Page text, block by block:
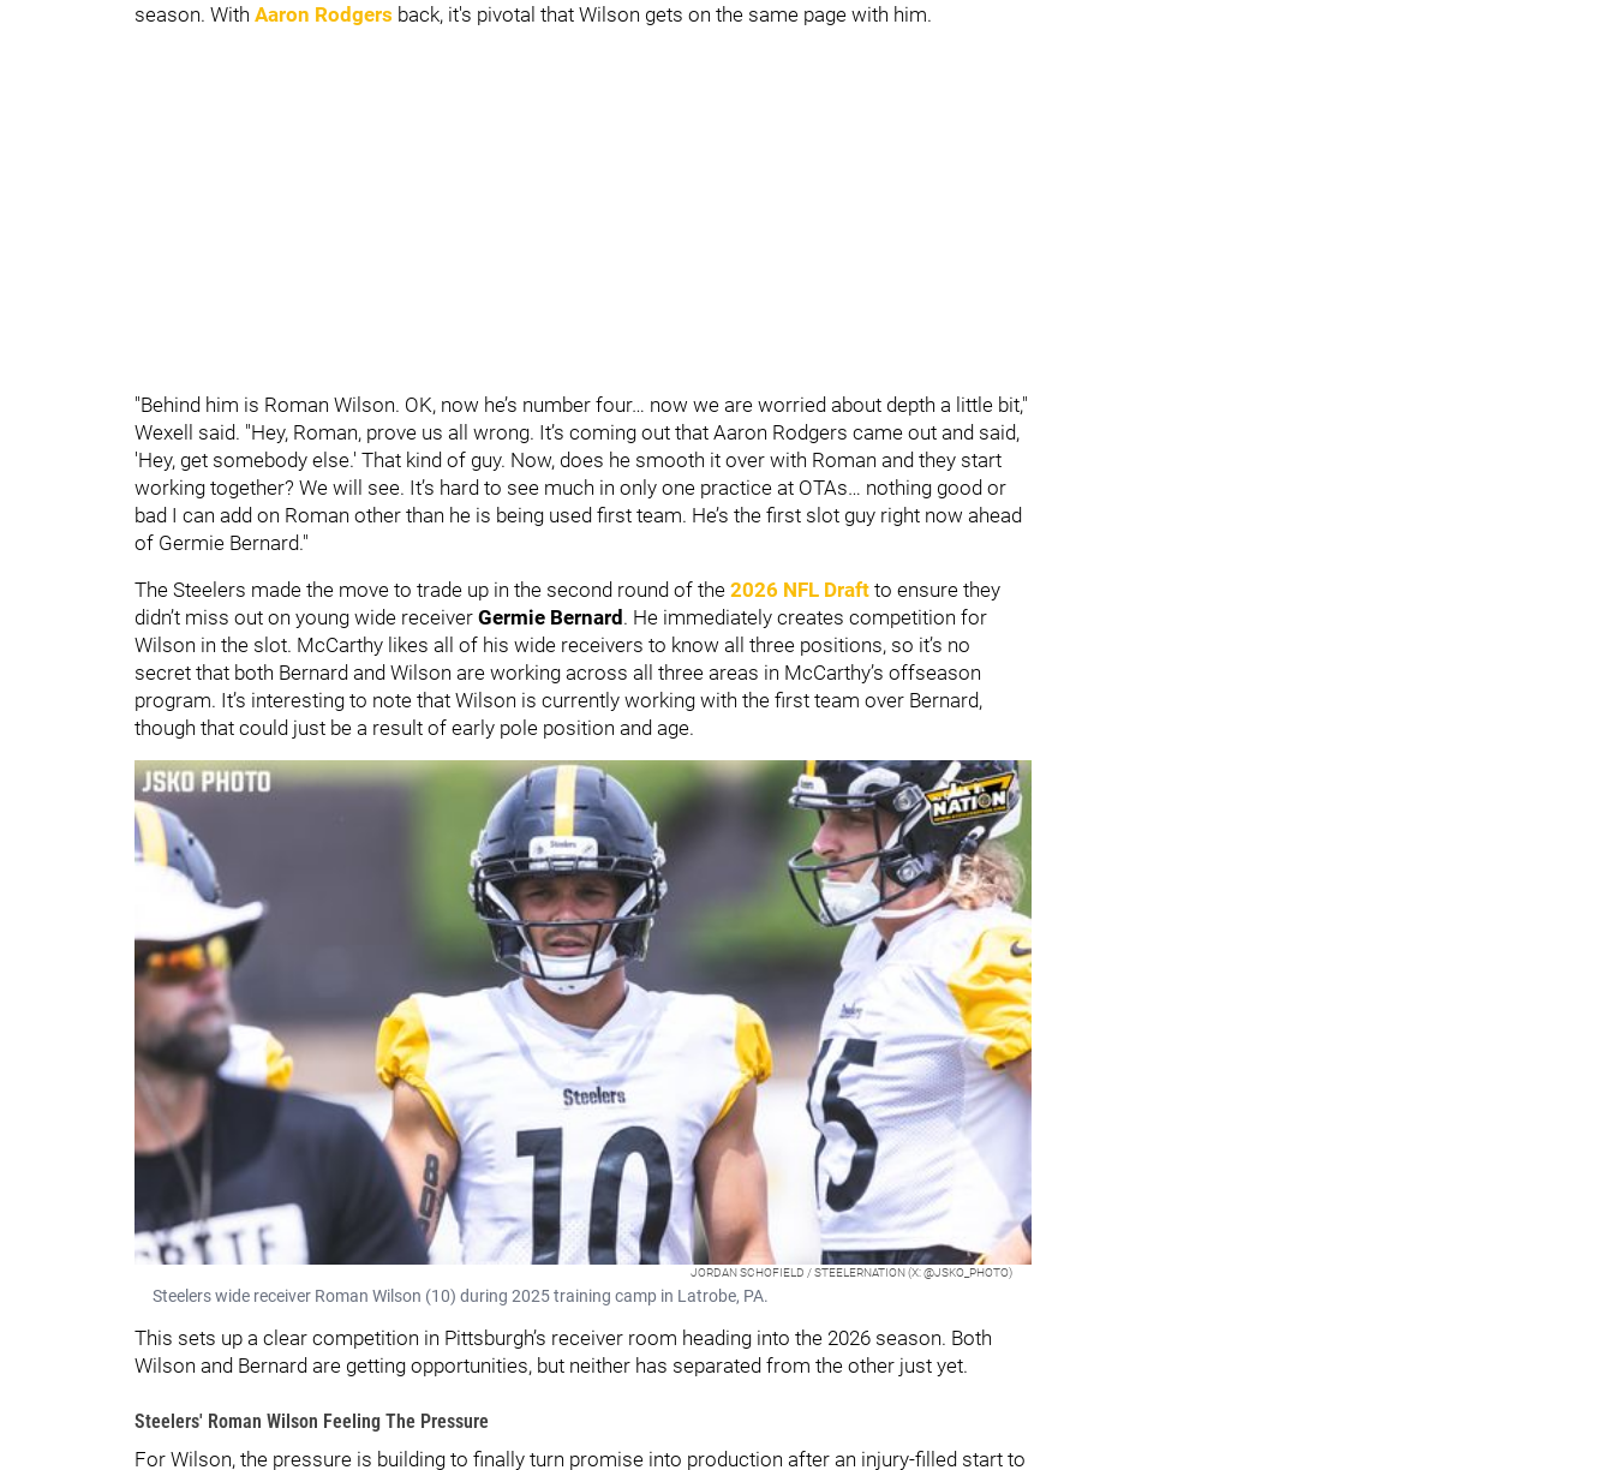
season. With Aaron Rodgers back, it's pivotal that Wilson gets on the same page with him.
"Behind him is Roman Wilson. OK, now he’s number four… now we are worried about depth a little bit,"
Wexell said. "Hey, Roman, prove us all wrong. It’s coming out that Aaron Rodgers came out and said,
'Hey, get somebody else.' That kind of guy. Now, does he smooth it over with Roman and they start
working together? We will see. It’s hard to see much in only one practice at OTAs… nothing good or
bad I can add on Roman other than he is being used first team. He’s the first slot guy right now ahead
of Germie Bernard."
The Steelers made the move to trade up in the second round of the 2026 NFL Draft to ensure they
didn’t miss out on young wide receiver Germie Bernard. He immediately creates competition for
Wilson in the slot. McCarthy likes all of his wide receivers to know all three positions, so it’s no
secret that both Bernard and Wilson are working across all three areas in McCarthy’s offseason
program. It’s interesting to note that Wilson is currently working with the first team over Bernard,
though that could just be a result of early pole position and age.
JORDAN SCHOFIELD / STEELERNATION (X: @JSKO_PHOTO)
Steelers wide receiver Roman Wilson (10) during 2025 training camp in Latrobe, PA.
This sets up a clear competition in Pittsburgh’s receiver room heading into the 2026 season. Both
Wilson and Bernard are getting opportunities, but neither has separated from the other just yet.
Steelers' Roman Wilson Feeling The Pressure
For Wilson, the pressure is building to finally turn promise into production after an injury-filled start to